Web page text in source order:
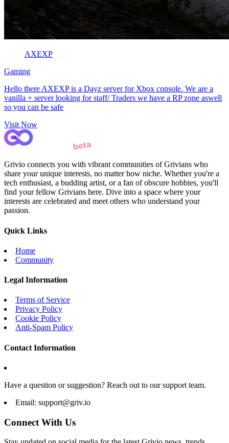
AXEXP
Gaming
Hello there AXEXP is a Dayz server for Xbox console. We are a
vanilla + server looking for staff/ Traders we have a RP zone aswell
so you can be safe
Visit Now
Grivio connects you with vibrant communities of Grivians who
share your unique interests, no matter how niche. Whether you're a
tech enthusiast, a budding artist, or a fan of obscure hobbies, you'll
find your fellow Grivians here. Dive into a space where your
interests are celebrated and meet others who understand your
passion.
Quick Links
Home
Community
Legal Information
Terms of Service
Privacy Policy
Cookie Policy
Anti-Spam Policy
Contact Information
Have a question or suggestion? Reach out to our support team.
Email: support@griv.io
Connect With Us